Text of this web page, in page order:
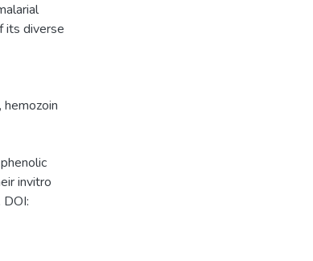
its diverse
, hemozoin
invitro